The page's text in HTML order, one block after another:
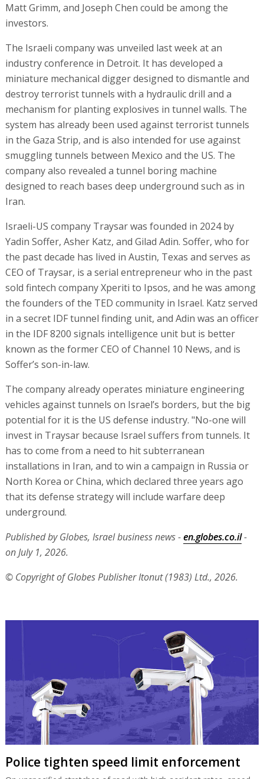
Matt Grimm, and Joseph Chen could be among the
investors.
The Israeli company was unveiled last week at an
industry conference in Detroit. It has developed a
miniature mechanical digger designed to dismantle and
destroy terrorist tunnels with a hydraulic drill and a
mechanism for planting explosives in tunnel walls. The
system has already been used against terrorist tunnels
in the Gaza Strip, and is also intended for use against
smuggling tunnels between Mexico and the US. The
company also revealed a tunnel boring machine
designed to reach bases deep underground such as in
Iran.
Israeli-US company Traysar was founded in 2024 by
Yadin Soffer, Asher Katz, and Gilad Adin. Soffer, who for
the past decade has lived in Austin, Texas and serves as
CEO of Traysar, is a serial entrepreneur who in the past
sold fintech company Xperiti to Ipsos, and he was among
the founders of the TED community in Israel. Katz served
in a secret IDF tunnel finding unit, and Adin was an officer
in the IDF 8200 signals intelligence unit but is better
known as the former CEO of Channel 10 News, and is
Soffer’s son-in-law.
The company already operates miniature engineering
vehicles against tunnels on Israel’s borders, but the big
potential for it is the US defense industry. "No-one will
invest in Traysar because Israel suffers from tunnels. It
has to come from a need to hit subterranean
installations in Iran, and to win a campaign in Russia or
North Korea or China, which declared three years ago
that its defense strategy will include warfare deep
underground.
Published by Globes, Israel business news -en.globes.co.il-
on July 1, 2026.
© Copyright of Globes Publisher Itonut (1983) Ltd., 2026.
Police tighten speed limit enforcement